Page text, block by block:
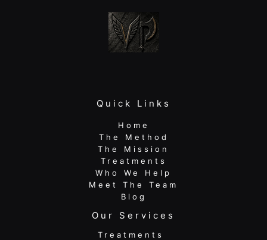
Quick Links
Home
The Method
The Mission
Treatments
Who We Help
Meet The Team
Blog
Our Services
Treatments